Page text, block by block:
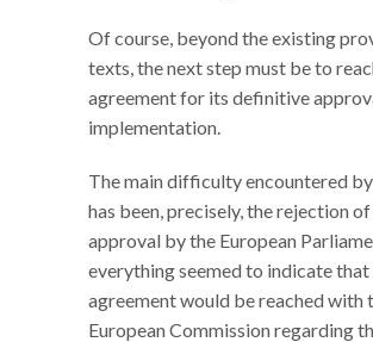
Of course, beyond the existing
texts, the next step must be to
agreement for its definitive
implementation.
The main difficulty encountered
has been, precisely, the rejection
approval by the European
everything seemed to indicate that
agreement would be reached with
European Commission regarding